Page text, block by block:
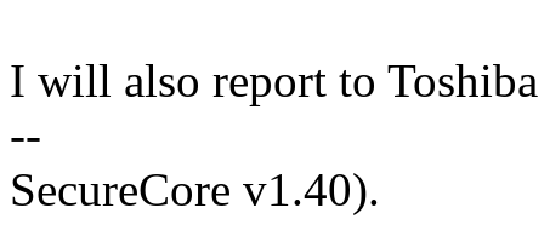
I will also report to
--
SecureCore v1.40).